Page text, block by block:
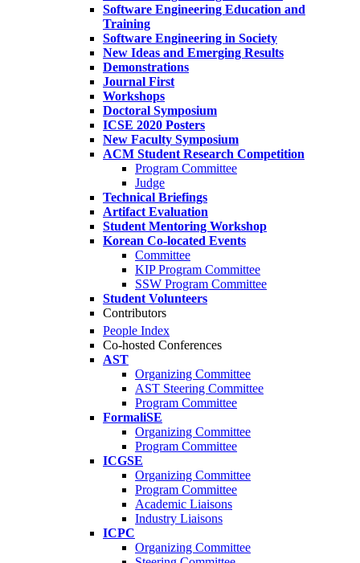
Software Engineering Education and
Training
Software Engineering in Society
New Ideas and Emerging Results
Demonstrations
Journal First
Workshops
Doctoral Symposium
ICSE 2020 Posters
New Faculty Symposium
ACM Student Research Competition
Program Committee
Judge
Technical Briefings
Artifact Evaluation
Student Mentoring Workshop
Korean Co-located Events
Committee
KIP Program Committee
SSW Program Committee
Student Volunteers
Contributors
People Index
Co-hosted Conferences
AST
Organizing Committee
AST Steering Committee
Program Committee
FormaliSE
Organizing Committee
Program Committee
ICGSE
Organizing Committee
Program Committee
Academic Liaisons
Industry Liaisons
ICPC
Organizing Committee